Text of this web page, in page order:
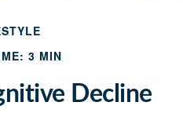
3 MIN
Decline